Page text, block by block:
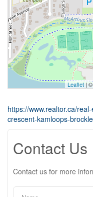
Leaflet | ©
https://www.realtor.ca/
crescent-kamloops-
Contact Us
Contact us for more